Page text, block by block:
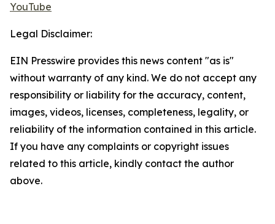
YouTube
Legal Disclaimer:
EIN Presswire provides this news content "as is"
without warranty of any kind. We do not accept any
responsibility or liability for the accuracy, content,
images, videos, licenses, completeness, legality, or
reliability of the information contained in this article.
If you have any complaints or copyright issues
related to this article, kindly contact the author
above.